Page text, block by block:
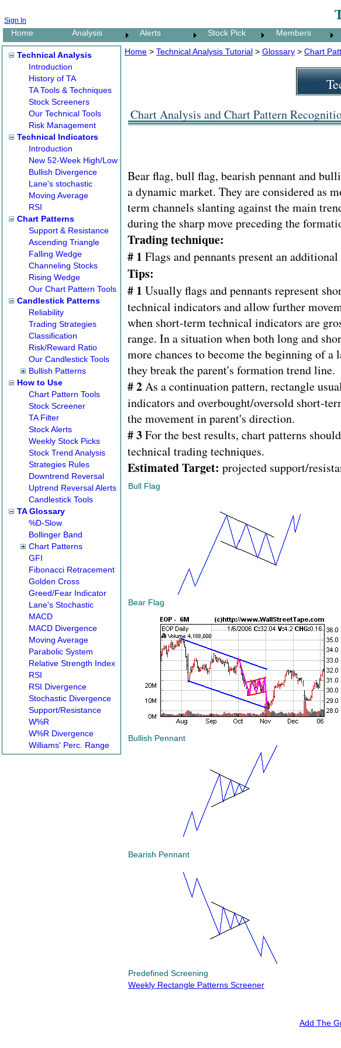
Sign In
Home Analysis Alerts Stock Pick Members
Technical Analysis
Introduction
History of TA
TA Tools & Techniques
Stock Screeners
Our Technical Tools
Risk Management
Technical Indicators
Introduction
New 52-Week High/Low
Bullish Divergence
Lane's stochastic
Moving Average
RSI
Chart Patterns
Support & Resistance
Ascending Triangle
Falling Wedge
Channeling Stocks
Rising Wedge
Our Chart Pattern Tools
Candlestick Patterns
Reliability
Trading Strategies
Classification
Risk/Reward Ratio
Our Candlestick Tools
Bullish Patterns
How to Use
Chart Pattern Tools
Stock Screener
TA Filter
Stock Alerts
Weekly Stock Picks
Stock Trend Analysis
Strategies Rules
Downtrend Reversal
Uptrend Reversal Alerts
Candlestick Tools
TA Glossary
%D-Slow
Bollinger Band
Chart Patterns
GFI
Fibonacci Retracement
Golden Cross
Greed/Fear Indicator
Lane's Stochastic
MACD
MACD Divergence
Moving Average
Parabolic System
Relative Strength Index
RSI
RSI Divergence
Stochastic Divergence
Support/Resistance
W%R
W%R Divergence
Williams' Perc. Range
Home > Technical Analysis Tutorial > Glossary > Chart
Chart Analysis and Chart Pattern
Bear flag, bull flag, bearish pennant and
a dynamic market. They are considered as
term channels slanting against the main
during the sharp move preceding the
Trading technique:
# 1 Flags and pennants present an
Tips:
# 1 Usually flags and pennants represent
technical indicators and allow further
when short-term technical indicators are
range. In a situation when both long and
more chances to become the beginning of a
they break the parent's formation trend line.
# 2As a continuation pattern, rectangle
indicators and overbought/oversold short-
the movement in parent's direction.
# 3For the best results, chart patterns
technical trading techniques.
Estimated Target: projected support/
Bull Flag
Bear Flag
Bullish Pennant
Bearish Pennant
Predefined Screening
Weekly Rectangle Patterns Screener
Add The